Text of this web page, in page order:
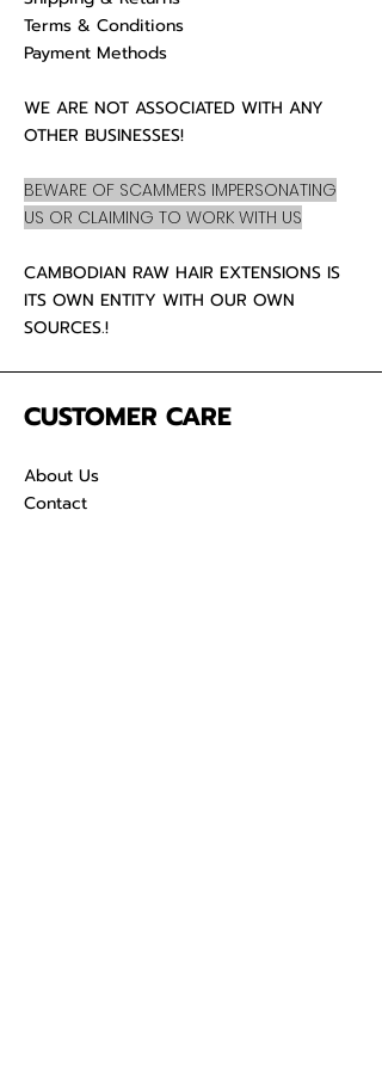
Terms & Conditions
Payment Methods
WE ARE NOT ASSOCIATED WITH ANY
OTHER BUSINESSES!
BEWARE OF SCAMMERS IMPERSONATING
US OR CLAIMING TO WORK WITH US
CAMBODIAN RAW HAIR EXTENSIONS IS
ITS OWN ENTITY WITH OUR OWN
SOURCES.!
CUSTOMER CARE
About Us
Contact